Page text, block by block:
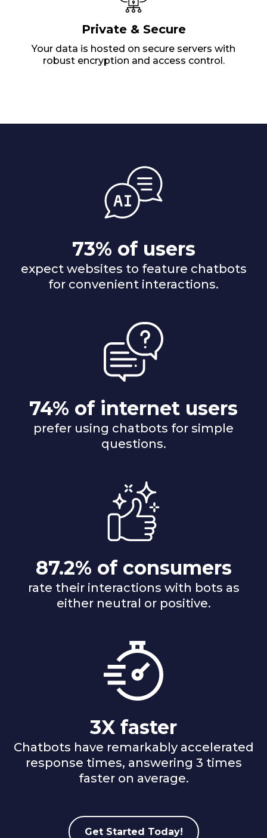
Private & Secure
Your data is hosted on secure servers with
robust encryption and access control.
73% of users
expect websites to feature chatbots
for convenient interactions.
74% of internet users
prefer using chatbots for simple
questions.
87.2% of consumers
rate their interactions with bots as
either neutral or positive.
3X faster
Chatbots have remarkably accelerated
response times, answering 3 times
faster on average.
Get Started Today!